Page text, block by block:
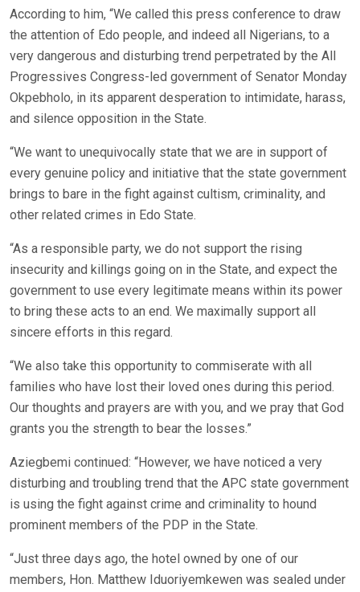
According to him, “We called this press conference to draw
the attention of Edo people, and indeed all Nigerians, to a
very dangerous and disturbing trend perpetrated by the All
Progressives Congress-led government of Senator Monday
Okpebholo, in its apparent desperation to intimidate, harass,
and silence opposition in the State.
“We want to unequivocally state that we are in support of
every genuine policy and initiative that the state government
brings to bare in the fight against cultism, criminality, and
other related crimes in Edo State.
“As a responsible party, we do not support the rising
insecurity and killings going on in the State, and expect the
government to use every legitimate means within its power
to bring these acts to an end. We maximally support all
sincere efforts in this regard.
“We also take this opportunity to commiserate with all
families who have lost their loved ones during this period.
Our thoughts and prayers are with you, and we pray that God
grants you the strength to bear the losses.”
Aziegbemi continued: “However, we have noticed a very
disturbing and troubling trend that the APC state government
is using the fight against crime and criminality to hound
prominent members of the PDP in the State.
“Just three days ago, the hotel owned by one of our
members, Hon. Matthew Iduoriyemkewen was sealed under